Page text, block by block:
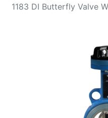
1183 DI Butterfly Valve